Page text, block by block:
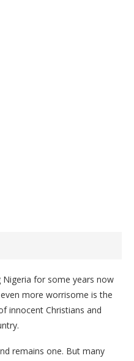
Nigeria for some years now
more worrisome is the
innocent Christians and
remains one. But many